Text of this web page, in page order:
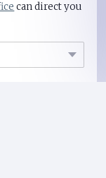
can direct you